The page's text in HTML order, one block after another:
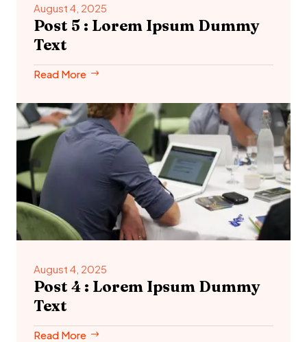
August 4, 2025
Post 5 : Lorem Ipsum Dummy
Text
Read More
August 4, 2025
Post 4 : Lorem Ipsum Dummy
Text
Read More